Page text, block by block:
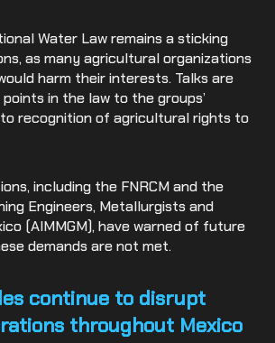
Water Law remains a sticking
as many agricultural organizations
harm their interests. Talks are
in the law to the groups’
recognition of agricultural rights to
including the FNRCM and the
Engineers, Metallurgists and
(AIMMGM), have warned of future
demands are not met.
continue to disrupt
throughout Mexico